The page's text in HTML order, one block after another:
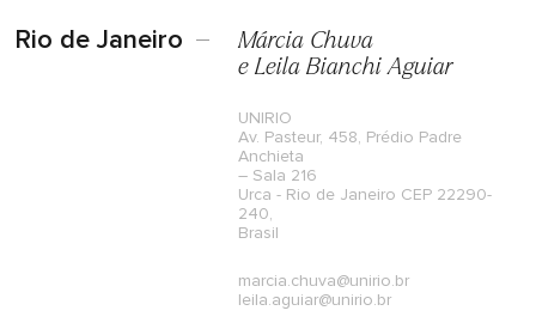
Rio de Janeiro
Márcia Chuva
e Leila Bianchi Aguiar
UNIRIO
Av. Pasteur, 458, Prédio Padre
Anchieta
– Sala 216
Urca - Rio de Janeiro CEP 22290-
240,
Brasil
marcia.chuva@unirio.br
leila.aguiar@unirio.br